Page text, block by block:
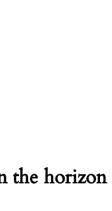
the horizon